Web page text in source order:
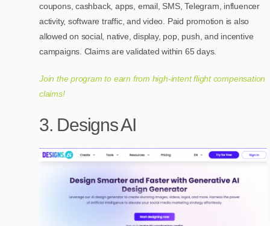
coupons, cashback, apps, email, SMS, Telegram, influencer
activity, software traffic, and video. Paid promotion is also
allowed on social, native, display, pop, push, and incentive
campaigns. Claims are validated within 65 days.
Join the program to earn from high-intent flight compensation
claims!
3. Designs AI